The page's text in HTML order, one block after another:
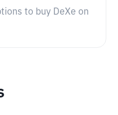
to buy DeXe on